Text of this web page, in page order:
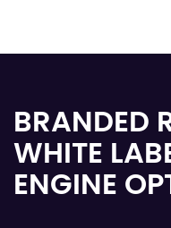
BRANDED
WHITE
ENGINE